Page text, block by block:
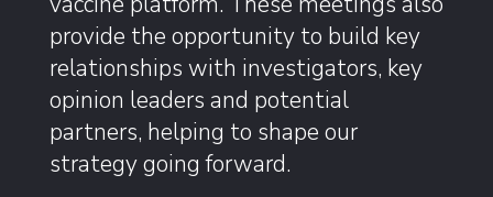
provide the opportunity to build key
relationships with investigators, key
opinion leaders and potential
partners, helping to shape our
strategy going forward.